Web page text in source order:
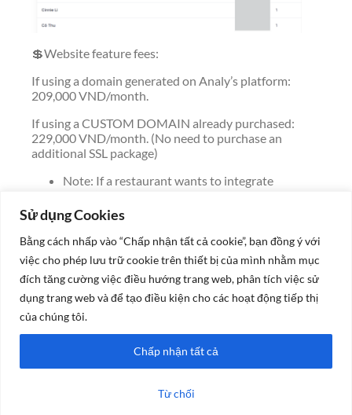
Sử dụng Cookies
Bằng cách nhấp vào “Chấp nhận tất cả cookie”, bạn đồng ý với
việc cho phép lưu trữ cookie trên thiết bị của mình nhằm mục
đích tăng cường việc điều hướng trang web, phân tích việc sử
dụng trang web và để tạo điều kiện cho các hoạt động tiếp thị
của chúng tôi.
Từ chối
Chấp nhận tất cả
💲Website feature fees:
If using a domain generated on Analy’s platform:
209,000 VND/month.
If using a CUSTOM DOMAIN already purchased:
229,000 VND/month. (No need to purchase an
additional SSL package)
Note: If a restaurant wants to integrate
The old web content will be lost.
The fee for technical support to restore
previous content: 500,000 VND/time.
Recommendation: Users should try the
website version created by Analy’s system
first. Once everything works smoothly, then
decide to connect to your own domain.
Please contact the Analy admin page to get
packages with corresponding discounts.